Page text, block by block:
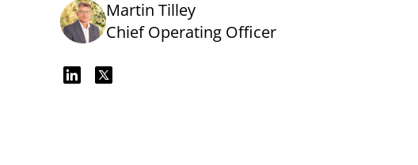
Martin Tilley
Chief Operating Officer